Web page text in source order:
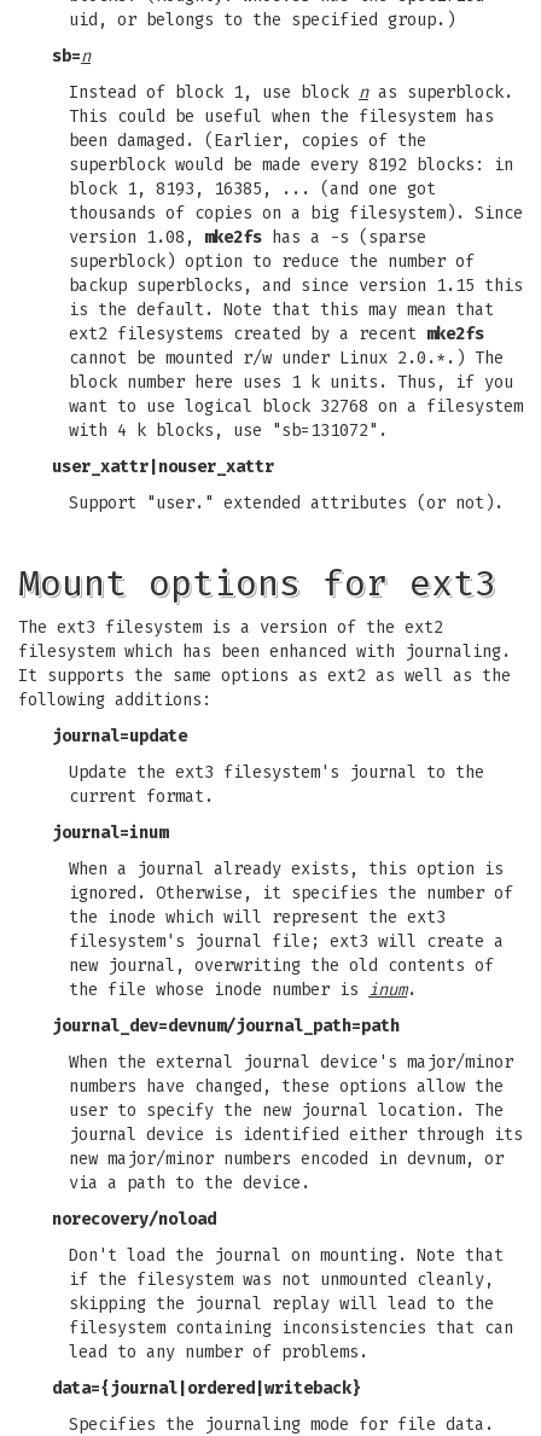
uid, or belongs to the specified group.)
sb=n
Instead of block 1, use block nas superblock.
This could be useful when the filesystem has
been damaged. (Earlier, copies of the
superblock would be made every 8192 blocks: in
block 1, 8193, 16385, ... (and one got
thousands of copies on a big filesystem). Since
version 1.08, mke2fs has a -s (sparse
superblock) option to reduce the number of
backup superblocks, and since version 1.15 this
is the default. Note that this may mean that
ext2 filesystems created by a recent mke2fs
cannot be mounted r/w under Linux 2.0.*.) The
block number here uses 1 k units. Thus, if you
want to use logical block 32768 on a filesystem
with 4 k blocks, use "sb=131072".
user_xattr nouser_xattr
Support "user." extended attributes (or not).
Mount options for ext3
The ext3 filesystem is a version of the ext2
filesystem which has been enhanced with journaling.
It supports the same options as ext2 as well as the
following additions:
journal=update
Update the ext3 filesystem's journal to the
current format.
journal=inum
When a journal already exists, this option is
ignored. Otherwise, it specifies the number of
the inode which will represent the ext3
filesystem's journal file; ext3 will create a
new journal, overwriting the old contents of
the file whose inode number is inum.
journal_dev=devnum/journal_path=path
When the external journal device's major/minor
numbers have changed, these options allow the
user to specify the new journal location. The
journal device is identified either through its
new major/minor numbers encoded in devnum, or
via a path to the device.
norecovery/noload
Don't load the journal on mounting. Note that
if the filesystem was not unmounted cleanly,
skipping the journal replay will lead to the
filesystem containing inconsistencies that can
lead to any number of problems.
data={ journal ordered writeback}
Specifies the journaling mode for file data.